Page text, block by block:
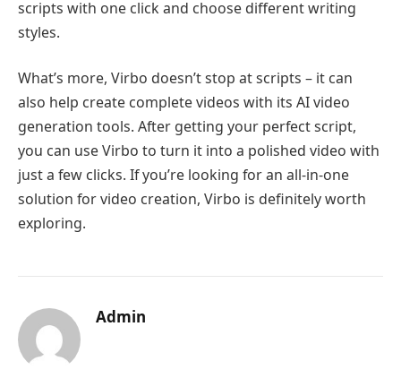
scripts with one click and choose different writing
styles.
What’s more, Virbo doesn’t stop at scripts – it can
also help create complete videos with its AI video
generation tools. After getting your perfect script,
you can use Virbo to turn it into a polished video with
just a few clicks. If you’re looking for an all-in-one
solution for video creation, Virbo is definitely worth
exploring.
Admin